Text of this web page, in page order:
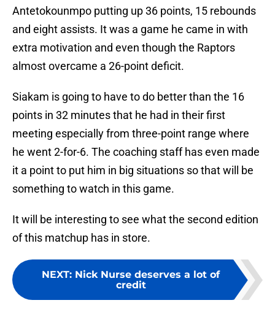
Antetokounmpo putting up 36 points, 15 rebounds
and eight assists. It was a game he came in with
extra motivation and even though the Raptors
almost overcame a 26-point deficit.
Siakam is going to have to do better than the 16
points in 32 minutes that he had in their first
meeting especially from three-point range where
he went 2-for-6. The coaching staff has even made
it a point to put him in big situations so that will be
something to watch in this game.
It will be interesting to see what the second edition
of this matchup has in store.
NEXT: Nick Nurse deserves a lot of
credit